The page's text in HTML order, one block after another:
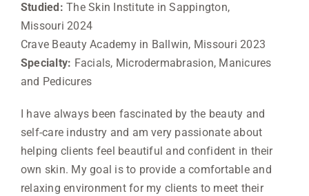
Studied:The Skin Institute in Sappington,
Missouri 2024
Crave Beauty Academy in Ballwin, Missouri 2023
Specialty: Facials, Microdermabrasion, Manicures
and Pedicures
I have always been fascinated by the beauty and
self-care industry and am very passionate about
helping clients feel beautiful and confident in their
own skin. My goal is to provide a comfortable and
relaxing environment for my clients to meet their